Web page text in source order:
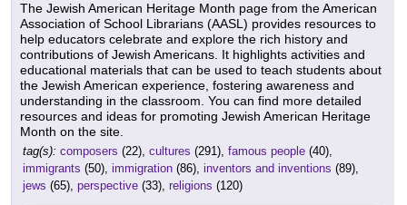
The Jewish American Heritage Month page from the American
Association of School Librarians (AASL) provides resources to
help educators celebrate and explore the rich history and
contributions of Jewish Americans. It highlights activities and
educational materials that can be used to teach students about
the Jewish American experience, fostering awareness and
understanding in the classroom. You can find more detailed
resources and ideas for promoting Jewish American Heritage
Month on the site.
tag(s): composers (22), cultures (291), famous people (40),
immigrants (50), immigration (86), inventors and inventions (89),
jews (65), perspective (33), religions (120)